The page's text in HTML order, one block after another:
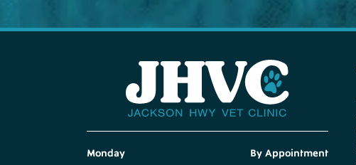
Monday By Appointment